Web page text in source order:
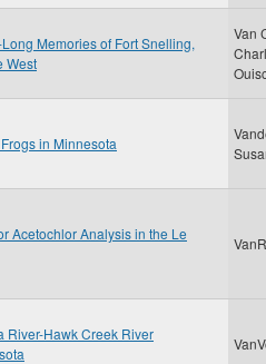
Memories of Fort Snelling,
West
Van
in Minnesota
Acetochlor Analysis in the Le
River-Hawk Creek River